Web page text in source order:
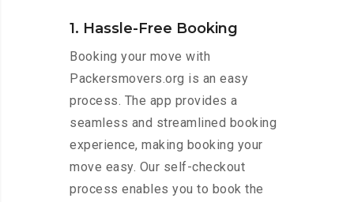
1. Hassle-Free Booking
Booking your move with
Packersmovers.org is an easy
process. The app provides a
seamless and streamlined booking
experience, making booking your
move easy. Our self-checkout
process enables you to book the